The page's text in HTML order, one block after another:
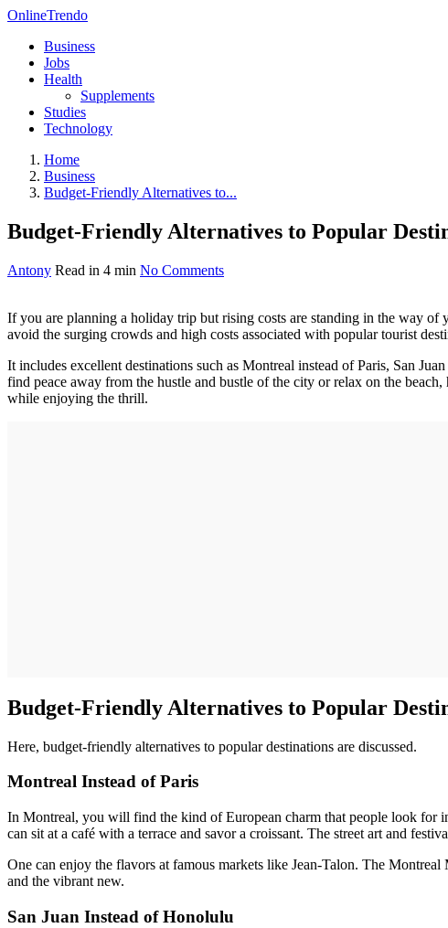
OnlineTrendo
Business
Jobs
Health
Supplements
Studies
Technology
Home
Business
Budget-Friendly Alternatives to...
Budget-Friendly Alternatives to Popular
Antony Read in 4 min No Comments
If you are planning a holiday trip but rising costs are standing in the way
avoid the surging crowds and high costs associated with popular tourist
It includes excellent destinations such as Montreal instead of Paris, San
find peace away from the hustle and bustle of the city or relax on the
while enjoying the thrill.
Budget-Friendly Alternatives to Popular
Here, budget-friendly alternatives to popular destinations are discussed.
Montreal Instead of Paris
In Montreal, you will find the kind of European charm that people look for
can sit at a café with a terrace and savor a croissant. The street art and
One can enjoy the flavors at famous markets like Jean-Talon. The
and the vibrant new.
San Juan Instead of Honolulu